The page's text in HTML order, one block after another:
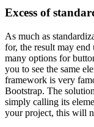
Excess of
As much as
for, the result may
many options for
you to see the same
framework is very
Bootstrap. The
simply calling its
your project, this will